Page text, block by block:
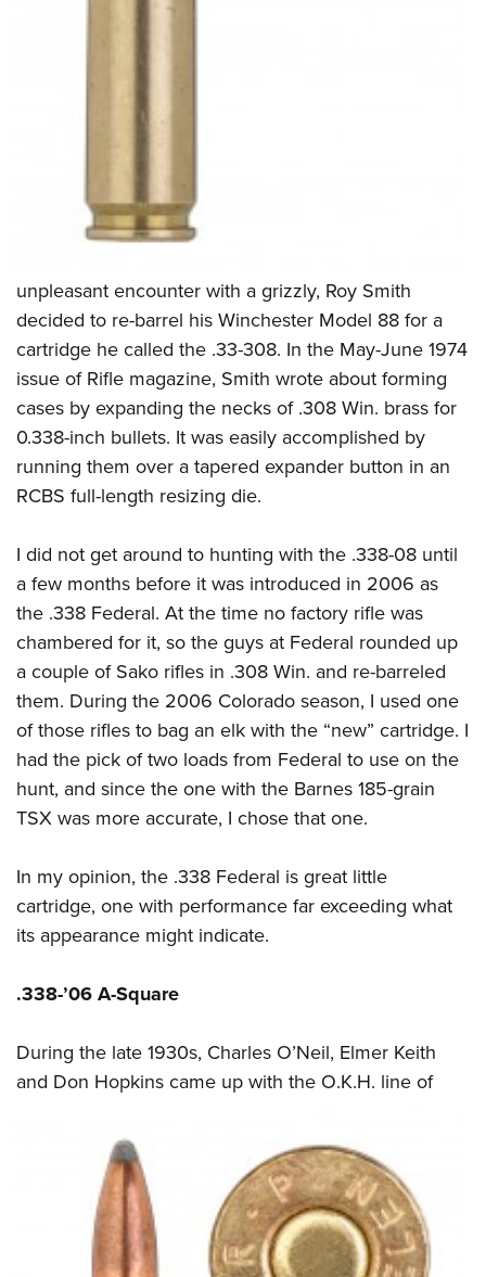
unpleasant encounter with a grizzly, Roy Smith
decided to re-barrel his Winchester Model 88 for a
cartridge he called the .33-308. In the May-June 1974
issue of Rifle magazine, Smith wrote about forming
cases by expanding the necks of .308 Win. brass for
0.338-inch bullets. It was easily accomplished by
running them over a tapered expander button in an
RCBS full-length resizing die.
I did not get around to hunting with the .338-08 until
a few months before it was introduced in 2006 as
the .338 Federal. At the time no factory rifle was
chambered for it, so the guys at Federal rounded up
a couple of Sako rifles in .308 Win. and re-barreled
them. During the 2006 Colorado season, I used one
of those rifles to bag an elk with the “new” cartridge. I
had the pick of two loads from Federal to use on the
hunt, and since the one with the Barnes 185-grain
TSX was more accurate, I chose that one.
In my opinion, the .338 Federal is great little
cartridge, one with performance far exceeding what
its appearance might indicate.
.338-’06 A-Square
During the late 1930s, Charles O’Neil, Elmer Keith
and Don Hopkins came up with the O.K.H. line of